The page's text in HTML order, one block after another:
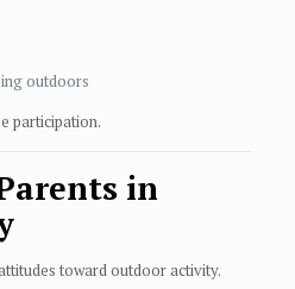
outdoors
participation.
in
toward outdoor activity.